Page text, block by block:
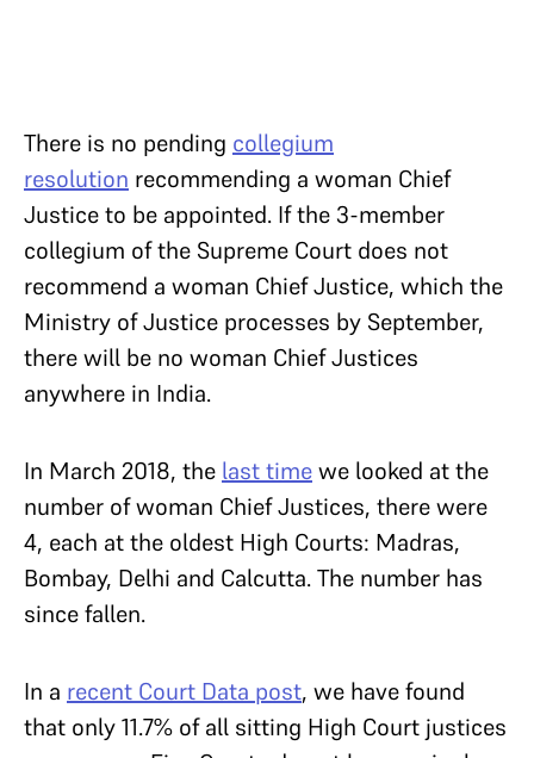
There is no pending collegium
resolution recommending a woman Chief
Justice to be appointed. If the 3-member
collegium of the Supreme Court does not
recommend a woman Chief Justice, which the
Ministry of Justice processes by September,
there will be no woman Chief Justices
anywhere in India.
In March 2018, the last timewe looked at the
number of woman Chief Justices, there were
4, each at the oldest High Courts: Madras,
Bombay, Delhi and Calcutta. The number has
since fallen.
In a recent Court Data post, we have found
that only 11.7% of all sitting High Court justices